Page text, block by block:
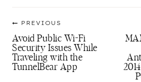
Post
navigation
PREVIOUS
Avoid Public Wi-Fi
Security Issues While
Traveling with the
TunnelBear App